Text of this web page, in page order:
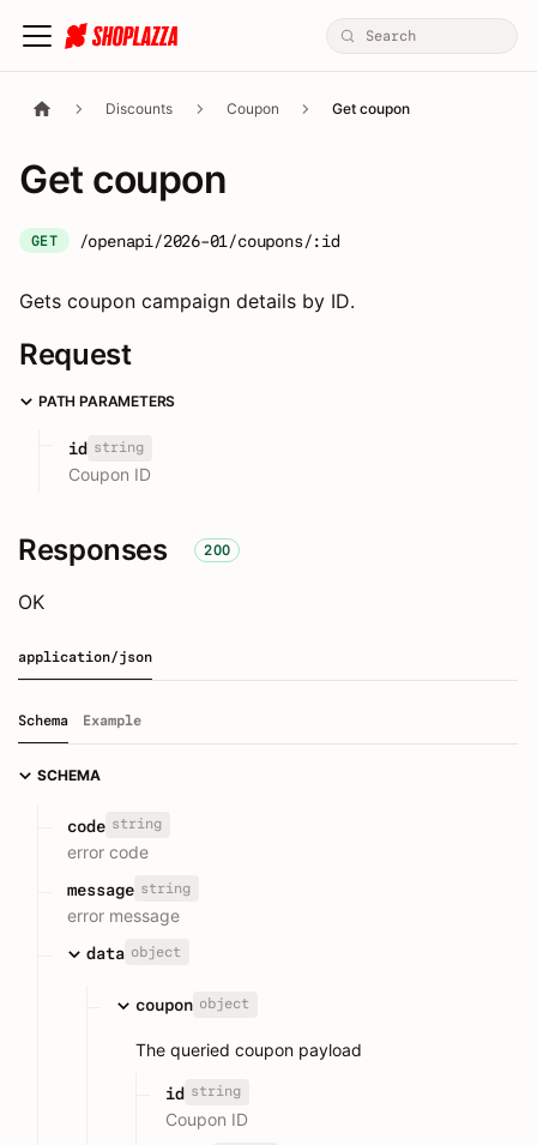
Discounts Coupon Get coupon
Get coupon
GET /openapi/2026-01/coupons/:id
Gets coupon campaign details by ID.
Request
PATH PARAMETERS
id string
Coupon ID
Responses 200
OK
application/json
Schema Example
SCHEMA
code string
error code
message string
error message
data object
coupon object
The queried coupon payload
id string
Coupon ID